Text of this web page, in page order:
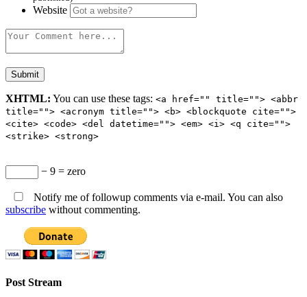
Website
XHTML: You can use these tags: <a href="" title=""> <abbr
title=""> <acronym title=""> <b> <blockquote cite="">
<cite> <code> <del datetime=""> <em> <i> <q cite="">
<strike> <strong>
− 9 = zero
Notify me of followup comments via e-mail. You can also
subscribe without commenting.
Post Stream